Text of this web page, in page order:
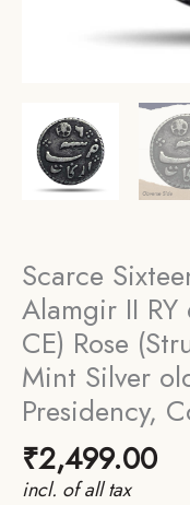
Scarce
Alamgir II RY
CE) Rose
Mint Silver
Presidency,
₹2,499.00
incl. of all tax